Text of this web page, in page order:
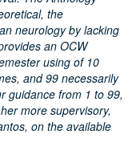
the
neurology by lacking
an OCW
using of 10
and 99 necessarily
guidance from 1 to 99,
more supervisory,
on the available